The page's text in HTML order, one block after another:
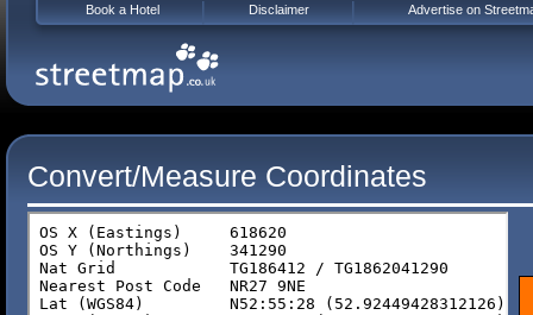
Convert/Measure Coordinates
Book a Hotel Disclaimer Advertise on